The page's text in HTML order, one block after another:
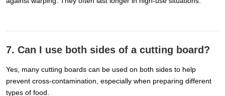
7. Can I use both sides of a cutting board?
Yes, many cutting boards can be used on both sides to help
prevent cross-contamination, especially when preparing different
types of food.